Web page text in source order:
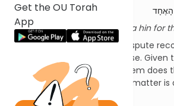
Get the OU Torah
App
הָאֶחָד
And its libation is a quarter of a hin for
There is a most interesting dispute
regarding this verse.
daily offerings, to which of them does
mandating “its libation”? The matter
Sages and R’ Yehuda Hanassi: